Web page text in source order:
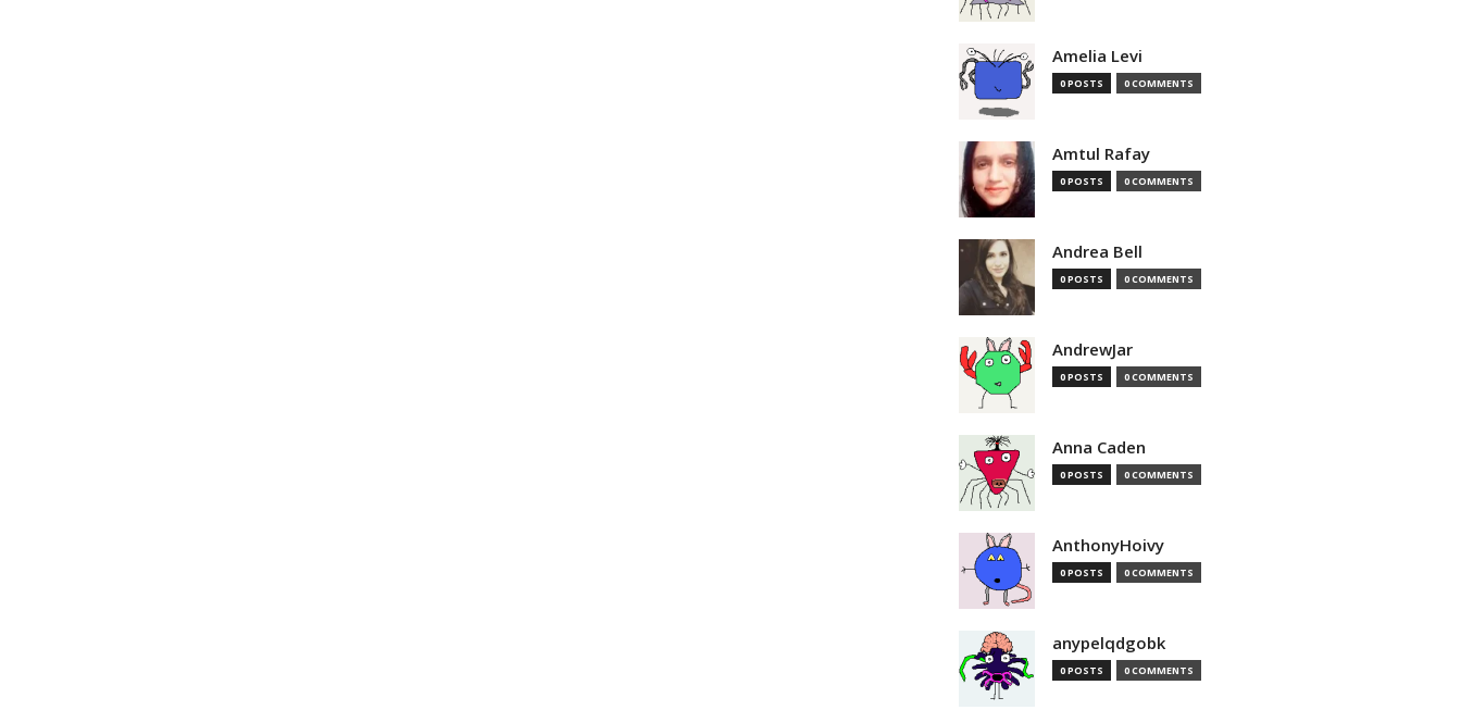
Amelia Levi
0 POSTS 0 COMMENTS
Amtul Rafay
0 POSTS 0 COMMENTS
Andrea Bell
0 POSTS 0 COMMENTS
AndrewJar
0 POSTS 0 COMMENTS
Anna Caden
0 POSTS 0 COMMENTS
AnthonyHoivy
0 POSTS 0 COMMENTS
anypelqdgobk
0 POSTS 0 COMMENTS